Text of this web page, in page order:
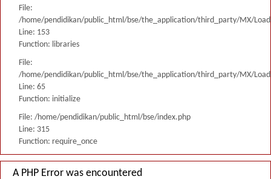
File:
/home/pendidikan/public_html/bse/the_application/third_party/MX/
Line: 153
Function: libraries
File:
/home/pendidikan/public_html/bse/the_application/third_party/MX/
Line: 65
Function: initialize
File: /home/pendidikan/public_html/bse/index.php
Line: 315
Function: require_once
A PHP Error was encountered